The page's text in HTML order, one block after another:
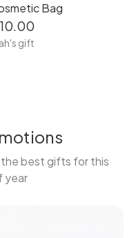
Bag
gift
the best gifts for this
year